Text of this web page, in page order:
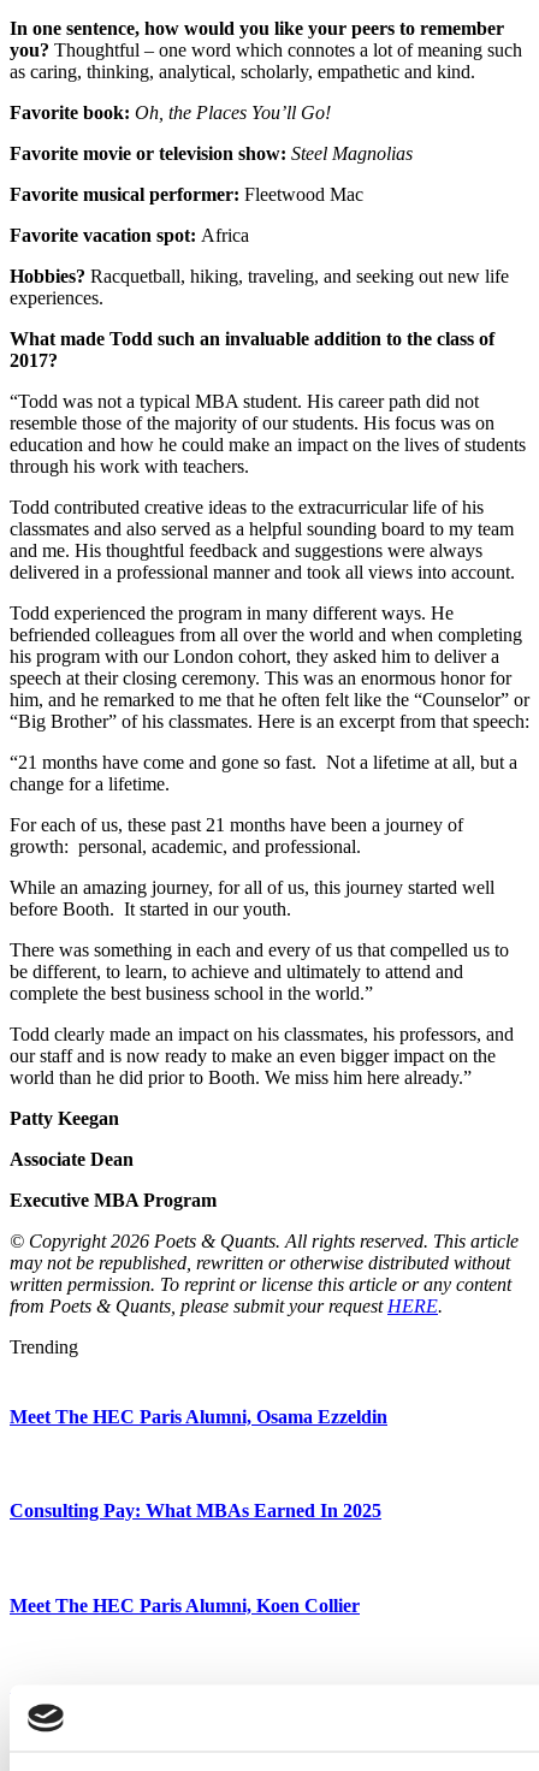
In one sentence, how would you like your peers to remember
you? Thoughtful – one word which connotes a lot of meaning such
as caring, thinking, analytical, scholarly, empathetic and kind.
Favorite book: Oh, the Places You’ll Go!
Favorite movie or television show: Steel Magnolias
Favorite musical performer: Fleetwood Mac
Favorite vacation spot: Africa
Hobbies? Racquetball, hiking, traveling, and seeking out new life
experiences.
What made Todd such an invaluable addition to the class of
2017?
“Todd was not a typical MBA student. His career path did not
resemble those of the majority of our students. His focus was on
education and how he could make an impact on the lives of students
through his work with teachers.
Todd contributed creative ideas to the extracurricular life of his
classmates and also served as a helpful sounding board to my team
and me. His thoughtful feedback and suggestions were always
delivered in a professional manner and took all views into account.
Todd experienced the program in many different ways. He
befriended colleagues from all over the world and when completing
his program with our London cohort, they asked him to deliver a
speech at their closing ceremony. This was an enormous honor for
him, and he remarked to me that he often felt like the “Counselor” or
“Big Brother” of his classmates. Here is an excerpt from that speech:
“21 months have come and gone so fast. Not a lifetime at all, but a
change for a lifetime.
For each of us, these past 21 months have been a journey of
growth: personal, academic, and professional.
While an amazing journey, for all of us, this journey started well
before Booth. It started in our youth.
There was something in each and every of us that compelled us to
be different, to learn, to achieve and ultimately to attend and
complete the best business school in the world.”
Todd clearly made an impact on his classmates, his professors, and
our staff and is now ready to make an even bigger impact on the
world than he did prior to Booth. We miss him here already.”
Patty Keegan
Associate Dean
Executive MBA Program
© Copyright 2026 Poets & Quants. All rights reserved. This article
may not be republished, rewritten or otherwise distributed without
written permission. To reprint or license this article or any content
from Poets & Quants, please submit your request HERE.
Trending
Meet The HEC Paris Alumni, Osama Ezzeldin
Consulting Pay: What MBAs Earned In 2025
Meet The HEC Paris Alumni, Koen Collier
Meet The HEC Paris Alumni, Kostya Artyukhov